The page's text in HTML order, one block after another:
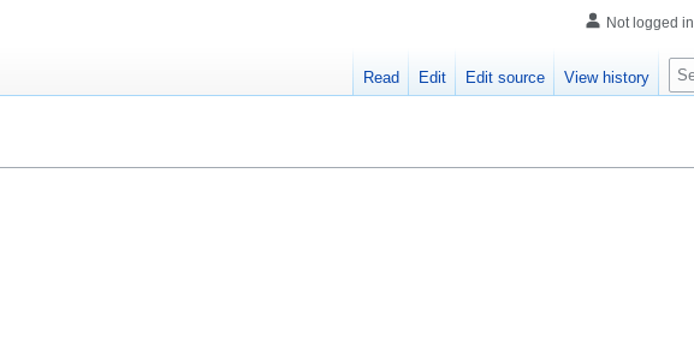
Not logged in
Read Edit Edit source View history
S
e
c